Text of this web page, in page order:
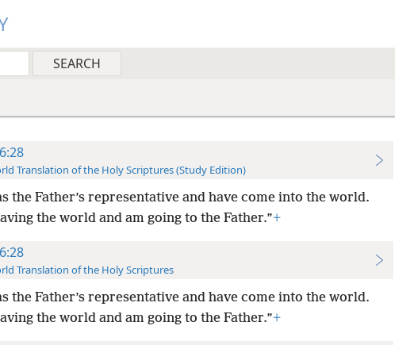
Translation of the Holy Scriptures (Study Edition)
the Father’s representative and have come into the world.
the world and am going to the Father.”+
Translation of the Holy Scriptures
the Father’s representative and have come into the world.
the world and am going to the Father.”+